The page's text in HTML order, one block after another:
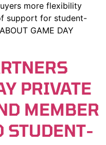
more flexibility
support for student-
GAME DAY
PRIVATE
MEMBER
STUDENT-